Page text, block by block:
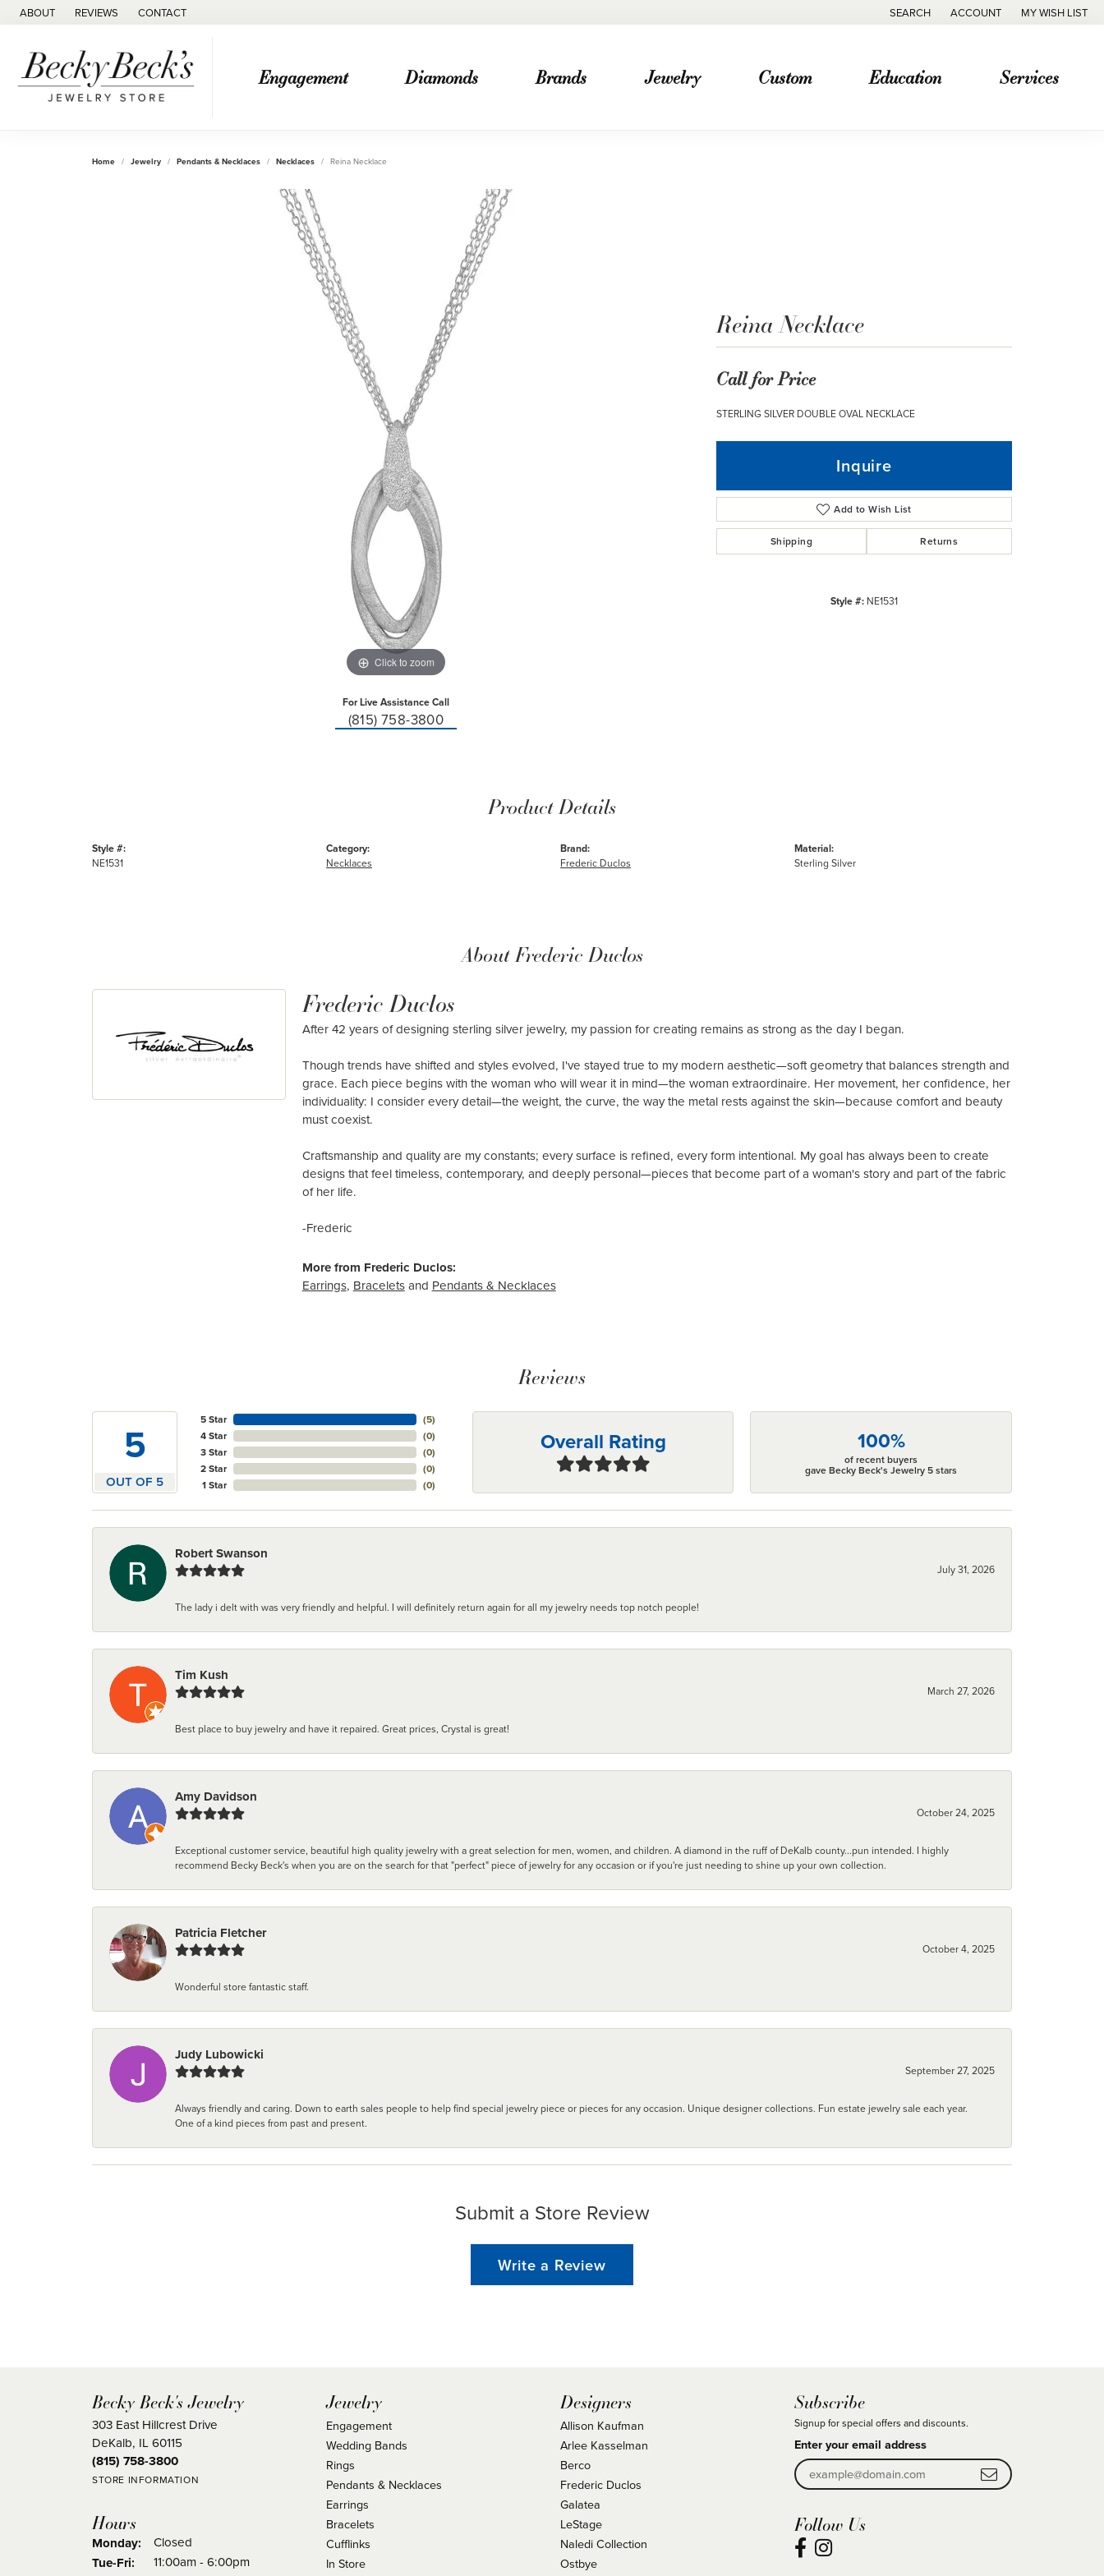
ABOUT REVIEWS CONTACT SEARCH
TOGGLE TOOLBAR SEARCH MENU
ACCOUNT
TOGGLE MY ACCOUNT MENU
MY WISH LIST
TOGGLE MY
Engagement Diamonds Brands Jewelry Custom Education Services
Home Jewelry Pendants & Necklaces Necklaces Reina Necklace
Click to zoom
For Live Assistance Call
(815) 758-3800
Reina Necklace
Call for Price
STERLING SILVER DOUBLE OVAL NECKLACE
Inquire
Add to Wish List
Shipping Returns
Style #: NE1531
Product Details
Style #:
NE1531
Category:
Necklaces
Brand:
Frederic Duclos
Material:
Sterling Silver
About Frederic Duclos
Frederic Duclos
After 42 years of designing sterling silver jewelry, my passion for creating remains as strong as the day I began.
Though trends have shifted and styles evolved, I've stayed true to my modern aesthetic—soft geometry that balances strength and
grace. Each piece begins with the woman who will wear it in mind—the woman extraordinaire. Her movement, her confidence, her
individuality: I consider every detail—the weight, the curve, the way the metal rests against the skin—because comfort and beauty
must coexist.
Craftsmanship and quality are my constants; every surface is refined, every form intentional. My goal has always been to create
designs that feel timeless, contemporary, and deeply personal—pieces that become part of a woman's story and part of the fabric
of her life.
-Frederic
More from Frederic Duclos:
Earrings, Braceletsand Pendants & Necklaces
Reviews
5
OUT OF 5
5 Star
4 Star
3 Star
2 Star
1 Star
(5)
(0)
(0)
(0)
(0)
Overall Rating 100%
of recent buyers
gave Becky Beck's Jewelry 5 stars
Robert Swanson
July 31, 2026
The lady i delt with was very friendly and helpful. I will definitely return again for all my jewelry needs top notch people!
Tim Kush
March 27, 2026
Best place to buy jewelry and have it repaired. Great prices, Crystal is great!
Amy Davidson
October 24, 2025
Exceptional customer service, beautiful high quality jewelry with a great selection for men, women, and children. A diamond in the ruff of DeKalb county...pun intended. I highly
recommend Becky Beck's when you are on the search for that "perfect" piece of jewelry for any occasion or if you're just needing to shine up your own collection.
Patricia Fletcher
October 4, 2025
Wonderful store fantastic staff.
Judy Lubowicki
September 27, 2025
Always friendly and caring. Down to earth sales people to help find special jewelry piece or pieces for any occasion. Unique designer collections. Fun estate jewelry sale each year.
One of a kind pieces from past and present.
Submit a Store Review
Write a Review
Becky Beck's Jewelry
303 East Hillcrest Drive
DeKalb, IL 60115
(815) 758-3800
STORE INFORMATION
Hours
Monday:
Closed
Tue-Fri: Tuesday - Friday:
11:00am - 6:00pm
Jewelry
Engagement
Wedding Bands
Rings
Pendants & Necklaces
Earrings
Bracelets
Cufflinks
In Store
Designers
Allison Kaufman
Arlee Kasselman
Berco
Frederic Duclos
Galatea
LeStage
Naledi Collection
Ostbye
Subscribe
Signup for special offers and discounts.
Enter your email address
Follow Us